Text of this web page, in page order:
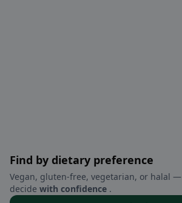
Find by dietary preference
Vegan, gluten-free, vegetarian, or halal —
decide with confidence .